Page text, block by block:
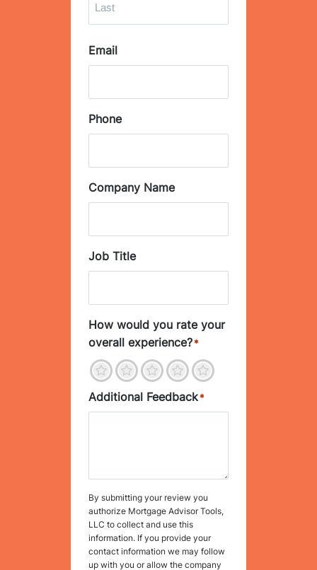
s
t
a
s
Email
Phone
Company Name
Job Title
How would you rate your
overall experience?*
4
3
2
1
Additional Feedback*
By submitting your review you
authorize Mortgage Advisor Tools,
LLC to collect and use this
information. If you provide your
contact information we may follow
up with you or allow the company